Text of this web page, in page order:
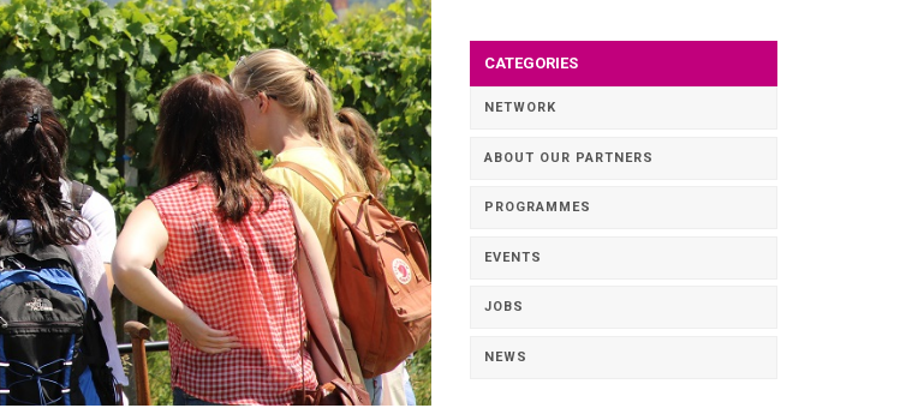
CATEGORIES
NETWORK
ABOUT OUR PARTNERS
PROGRAMMES
EVENTS
JOBS
NEWS